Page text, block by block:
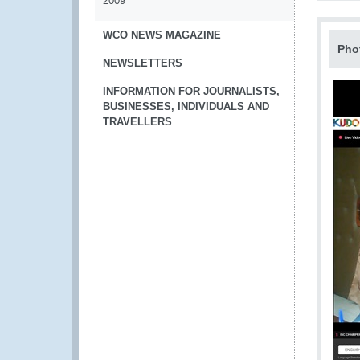
WCO NEWS MAGAZINE
NEWSLETTERS
INFORMATION FOR JOURNALISTS,
BUSINESSES, INDIVIDUALS AND
TRAVELLERS